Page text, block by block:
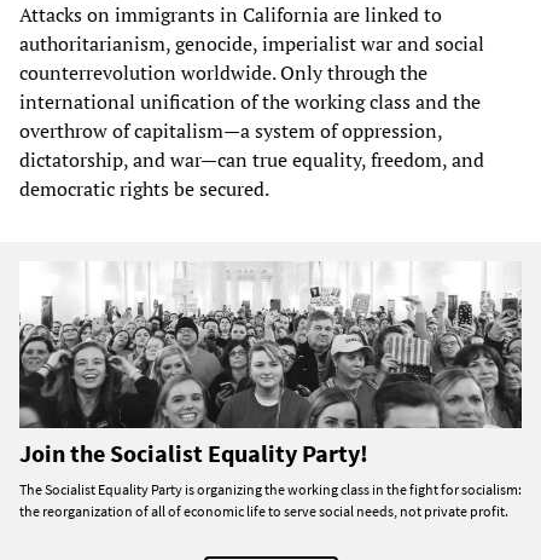
Attacks on immigrants in California are linked to
authoritarianism, genocide, imperialist war and social
counterrevolution worldwide. Only through the
international unification of the working class and the
overthrow of capitalism—a system of oppression,
dictatorship, and war—can true equality, freedom, and
democratic rights be secured.
Join the Socialist Equality Party!
The Socialist Equality Party is organizing the working class in the fight for socialism:
the reorganization of all of economic life to serve social needs, not private profit.